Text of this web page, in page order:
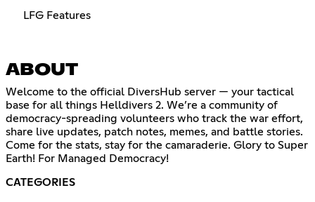
LFG Features
ABOUT
Welcome to the official DiversHub server — your tactical
base for all things Helldivers 2. We’re a community of
democracy-spreading volunteers who track the war effort,
share live updates, patch notes, memes, and battle stories.
Come for the stats, stay for the camaraderie. Glory to Super
Earth! For Managed Democracy!
CATEGORIES